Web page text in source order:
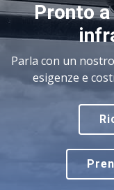
Pronto
Parla con un
esigenze e